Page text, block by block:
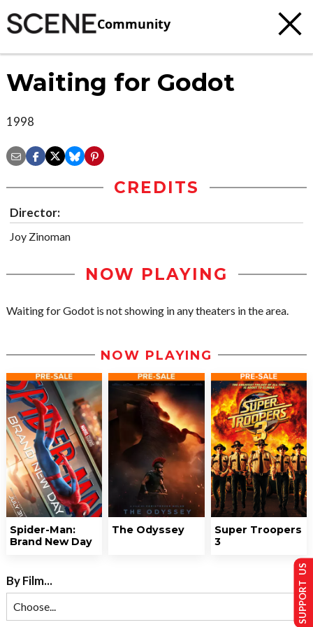
Community
Waiting for Godot
1998
CREDITS
Director:
Joy Zinoman
NOW PLAYING
Waiting for Godot is not showing in any theaters in the area.
NOW PLAYING
Spider-Man:
Brand New Day
The Odyssey
Super Troopers
3
By Film... SUPPORT US